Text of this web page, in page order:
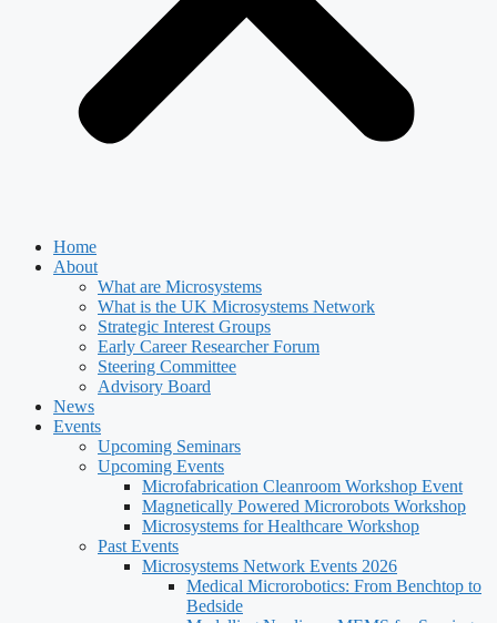
Home
About
What are Microsystems
What is the UK Microsystems Network
Strategic Interest Groups
Early Career Researcher Forum
Steering Committee
Advisory Board
News
Events
Upcoming Seminars
Upcoming Events
Microfabrication Cleanroom Workshop Event
Magnetically Powered Microrobots Workshop
Microsystems for Healthcare Workshop
Past Events
Microsystems Network Events 2026
Medical Microrobotics: From Benchtop to
Bedside